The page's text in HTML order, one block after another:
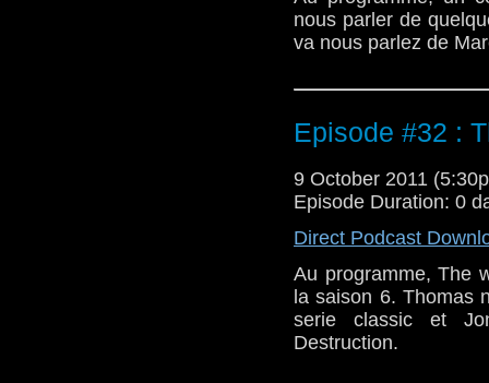
nous parler de
va nous parlez de
Episode #32 :
9 October 2011
Episode Duration: 0
Direct Podcast
Au programme, The
la saison 6. Thomas
serie classic et
Destruction.